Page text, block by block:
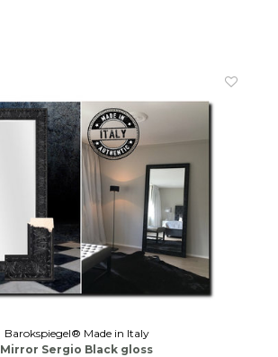
Barokspiegel® Made in Italy
Mirror Sergio Black gloss